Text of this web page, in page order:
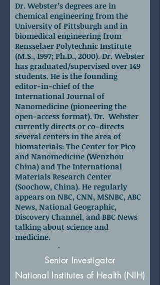
Dr. Xiaoyuan (Shawn) Chen
Senior Investigator
National Institutes of Health (NIH)
Dr. Webster’s degrees are in
chemical engineering from the
University of Pittsburgh and in
biomedical engineering from
Rensselaer Polytechnic Institute
(M.S., 1997; Ph.D., 2000). Dr. Webster
has graduated/supervised over 149
students. He is the founding
editor-in-chief of the
International Journal of
Nanomedicine (pioneering the
open-access format). Dr. Webster
currently directs or co-directs
several centers in the area of
biomaterials: The Center for Pico
and Nanomedicine (Wenzhou
China) and The International
Materials Research Center
(Soochow, China). He regularly
appears on NBC, CNN, MSNBC, ABC
News, National Geographic,
Discovery Channel, and BBC News
talking about science and
medicine.